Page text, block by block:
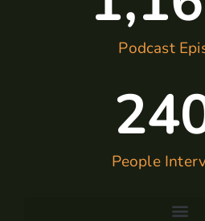
Podcast
People